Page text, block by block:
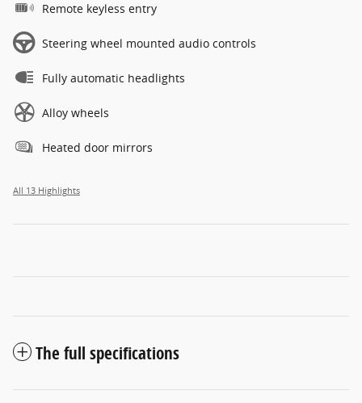
Remote keyless entry
Steering wheel mounted audio controls
Fully automatic headlights
Alloy wheels
Heated door mirrors
All 13 Highlights
The full specifications